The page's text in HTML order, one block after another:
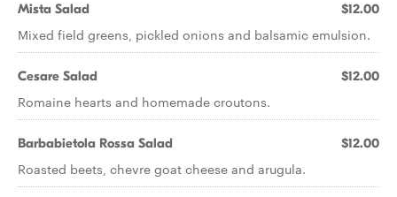
Mista Salad $12.00
Mixed field greens, pickled onions and balsamic emulsion.
Cesare Salad $12.00
Romaine hearts and homemade croutons.
Barbabietola Rossa Salad $12.00
Roasted beets, chevre goat cheese and arugula.